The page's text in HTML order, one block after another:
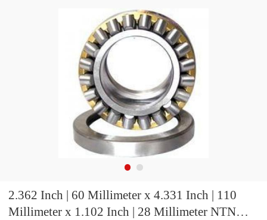
2.362 Inch | 60 Millimeter x 4.331 Inch | 110
Millimeter x 1.102 Inch | 28 Millimeter NTN